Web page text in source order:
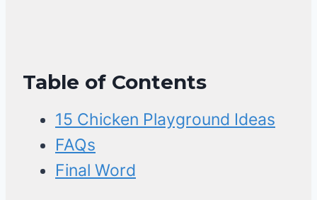
Table of Contents
15 Chicken Playground Ideas
FAQs
Final Word